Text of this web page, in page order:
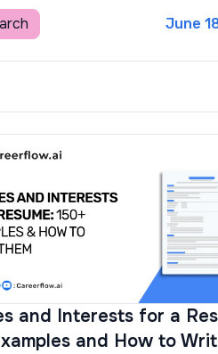
June
and Interests for a
and How to